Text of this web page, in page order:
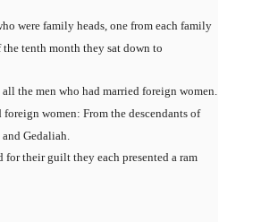
were family heads, one from each family
tenth month they sat down to
the men who had married foreign women.
women: From the descendants of
Gedaliah.
their guilt they each presented a ram